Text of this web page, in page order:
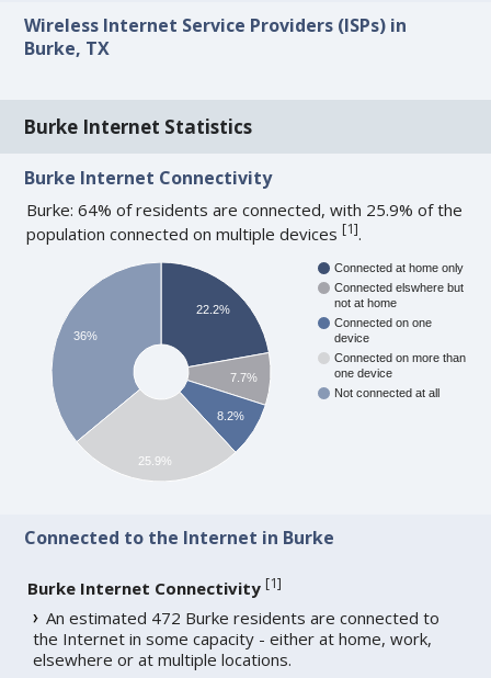
Wireless Internet Service Providers (ISPs) in
Burke, TX
Burke Internet Statistics
Burke Internet Connectivity
Burke: 64% of residents are connected, with 25.9% of the
population connected on multiple devices[1].
Connected at home only
Connected elswhere but
not at home
Connected on one
device
Connected on more than
one device
Not connected at all
22.2%
7.7%
8.2%
36%
25.9%
Connected to the Internet in Burke
Burke Internet Connectivity [1]
An estimated 472 Burke residents are connected to
the Internet in some capacity - either at home, work,
elsewhere or at multiple locations.